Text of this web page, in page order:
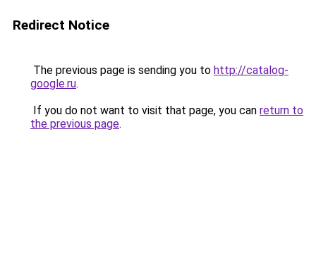
Redirect Notice
The previous page is sending you to http://catalog-
google.ru.
If you do not want to visit that page, you can return to
the previous page.